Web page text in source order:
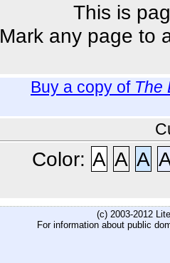
This is
Mark any page to
Buy a copy of The
Color: A A A
(c) 2003-2012
For information about public